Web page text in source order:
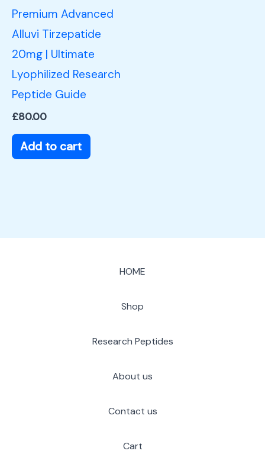
Premium Advanced
Alluvi Tirzepatide
20mg | Ultimate
Lyophilized Research
Peptide Guide
£80.00
Add to cart
HOME
Shop
Research Peptides
About us
Contact us
Cart